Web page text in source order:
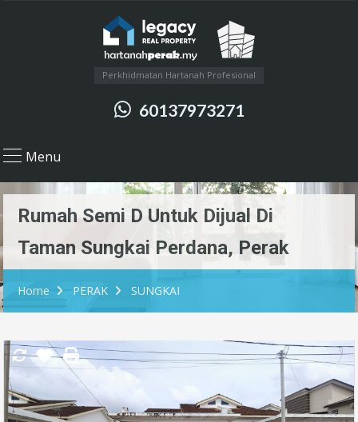
Perkhidmatan Hartanah Profesional
60137973271
Menu
Rumah Semi D Untuk Dijual Di
Taman Sungkai Perdana, Perak
Home PERAK SUNGKAI